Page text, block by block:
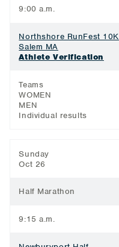
9:00 a.m.
Northshore RunFest 10K
Salem MA
Athlete Verification
Teams
WOMEN
MEN
Individual results
Sunday
Oct 26
Half Marathon
9:15 a.m.